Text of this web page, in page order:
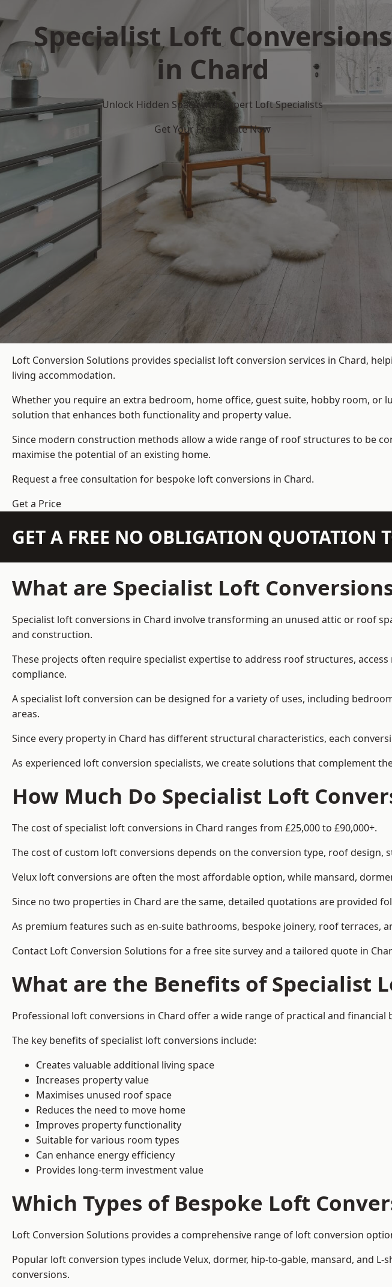
Specialist Loft Conversions
in Chard
Unlock Hidden Space with Expert Loft Specialists
Get Your Free Quote Now
Loft Conversion Solutions provides specialist loft conversion services in Chard,
living accommodation.
Whether you require an extra bedroom, home office, guest suite, hobby room,
solution that enhances both functionality and property value.
Since modern construction methods allow a wide range of roof structures to be
maximise the potential of an existing home.
Request a free consultation for bespoke loft conversions in Chard.
Get a Price
GET A FREE NO OBLIGATION QUOTATION
What are Specialist Loft
Specialist loft conversions in Chard involve transforming an unused attic or roof
and construction.
These projects often require specialist expertise to address roof structures,
compliance.
A specialist loft conversion can be designed for a variety of uses, including
areas.
Since every property in Chard has different structural characteristics, each
As experienced loft conversion specialists, we create solutions that complement
How Much Do Specialist Loft
The cost of specialist loft conversions in Chard ranges from £25,000 to £90,000+.
The cost of custom loft conversions depends on the conversion type, roof
Velux loft conversions are often the most affordable option, while mansard,
Since no two properties in Chard are the same, detailed quotations are provided
As premium features such as en-suite bathrooms, bespoke joinery, roof terraces,
Contact Loft Conversion Solutions for a free site survey and a tailored quote in
What are the Benefits of Specialist
Professional loft conversions in Chard offer a wide range of practical and financial
The key benefits of specialist loft conversions include:
Creates valuable additional living space
Increases property value
Maximises unused roof space
Reduces the need to move home
Improves property functionality
Suitable for various room types
Can enhance energy efficiency
Provides long-term investment value
Which Types of Bespoke Loft
Loft Conversion Solutions provides a comprehensive range of loft conversion
Popular loft conversion types include Velux, dormer, hip-to-gable, mansard, and
conversions.